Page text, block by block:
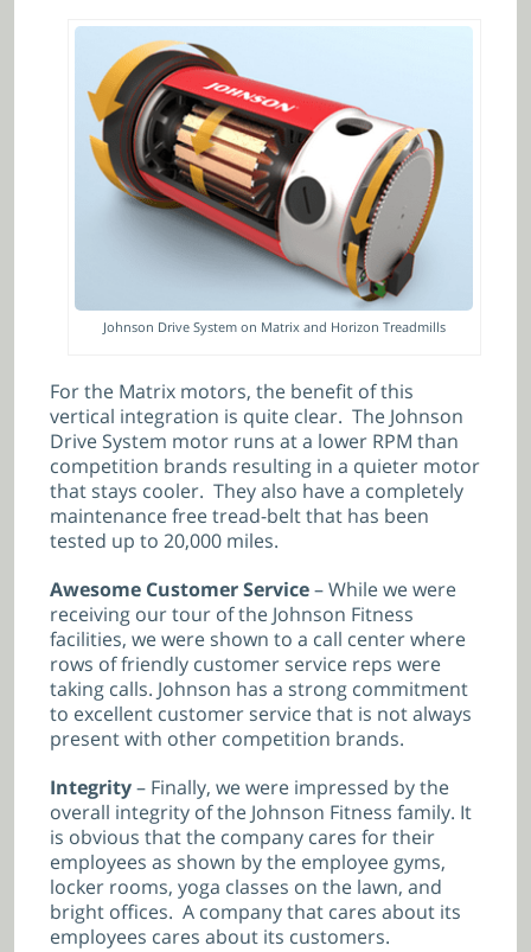
Johnson Drive System on Matrix and Horizon Treadmills
For the Matrix motors, the benefit of this
vertical integration is quite clear. The Johnson
Drive System motor runs at a lower RPM than
competition brands resulting in a quieter motor
that stays cooler. They also have a completely
maintenance free tread-belt that has been
tested up to 20,000 miles.
Awesome Customer Service– While we were
receiving our tour of the Johnson Fitness
facilities, we were shown to a call center where
rows of friendly customer service reps were
taking calls. Johnson has a strong commitment
to excellent customer service that is not always
present with other competition brands.
Integrity– Finally, we were impressed by the
overall integrity of the Johnson Fitness family. It
is obvious that the company cares for their
employees as shown by the employee gyms,
locker rooms, yoga classes on the lawn, and
bright offices. A company that cares about its
employees cares about its customers.